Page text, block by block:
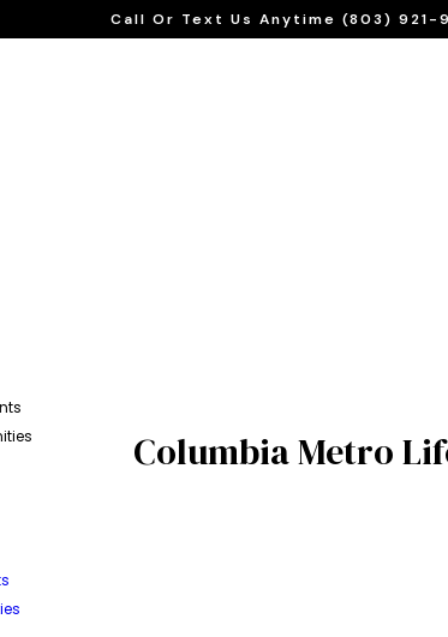
Call Or Text Us Anytime (803) 921-
Columbia Metro